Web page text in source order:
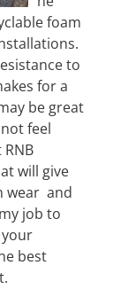
foam
to
for a
be great
feel
will give
wear and
job to
best